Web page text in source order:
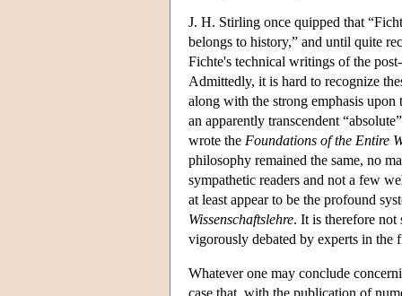
J. H. Stirling once quipped that
belongs to history,” and until quite
Fichte's technical writings of the
Admittedly, it is hard to recognize
along with the strong emphasis upon
an apparently transcendent
wrote the Foundations of the Entire
philosophy remained the same, no
sympathetic readers and not a few
at least appear to be the profound
Wissenschaftslehre. It is therefore not
vigorously debated by experts in the
Whatever one may conclude
case that, with the publication of